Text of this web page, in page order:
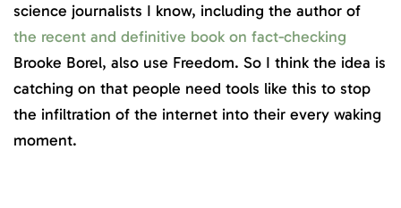
science journalists I know, including the author of
the recent and definitive book on fact-checking
Brooke Borel, also use Freedom. So I think the idea is
catching on that people need tools like this to stop
the infiltration of the internet into their every waking
moment.